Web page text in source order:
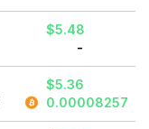
$5.48
-
$5.36
0.00008257